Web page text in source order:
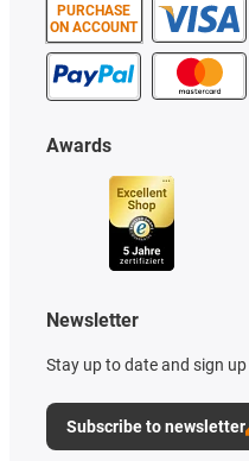
PURCHASE
ON ACCOUNT
Awards
Newsletter
Stay up to date and sign
Subscribe to newsletter